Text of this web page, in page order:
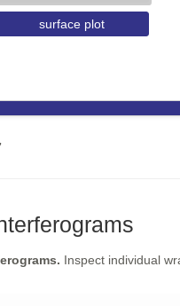
surface plot
Inspect individual